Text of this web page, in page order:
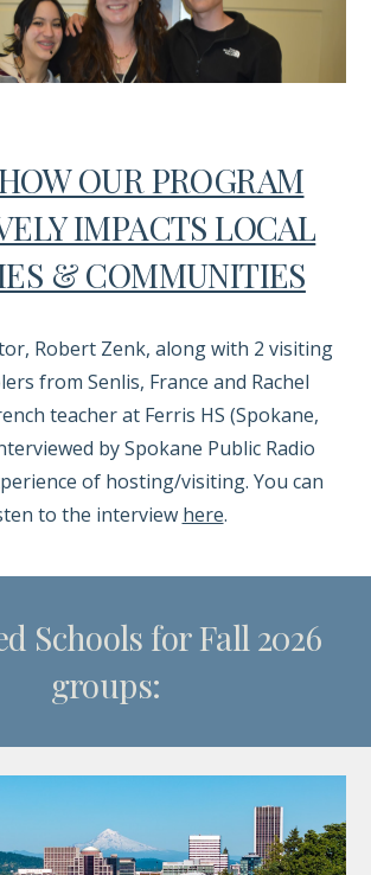
OUR PROGRAM
IMPACTS LOCAL
& COMMUNITIES
Robert Zenk, along with 2 visiting
from Senlis, France and Rachel
teacher at Ferris HS (Spokane,
by Spokane Public Radio
of hosting/visiting. You can
to the interview here.
Schools for Fall 2026
groups: